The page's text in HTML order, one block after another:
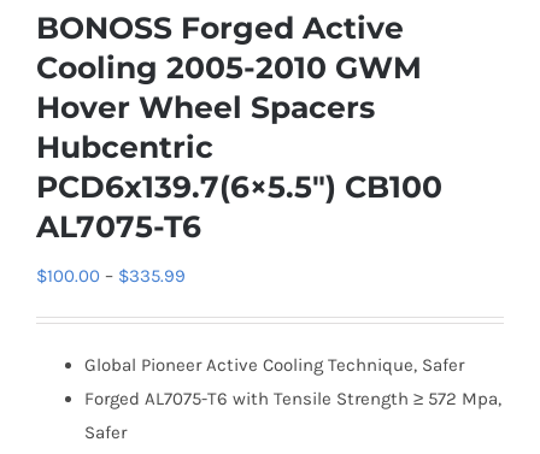
BONOSS Forged Active
Cooling 2005-2010 GWM
Hover Wheel Spacers
Hubcentric
PCD6x139.7(6×5.5″) CB100
AL7075-T6
$100.00 – $335.99
through
$335.99
Global Pioneer Active Cooling Technique, Safer
Forged AL7075-T6 with Tensile Strength ≥ 572 Mpa,
Safer